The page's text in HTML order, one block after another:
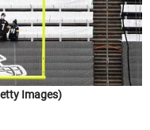
Images)